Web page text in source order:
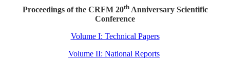
Proceedings of the CRFM 20thAnniversary Scientific
Conference
Volume I: Technical Papers
Volume II: National Reports